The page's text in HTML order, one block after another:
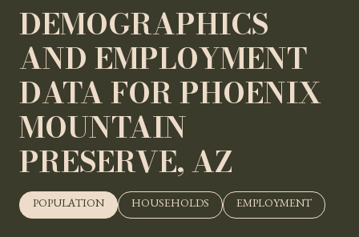
DEMOGRAPHICS
AND EMPLOYMENT
DATA FOR PHOENIX
MOUNTAIN
PRESERVE, AZ
POPULATION HOUSEHOLDS EMPLOYMENT